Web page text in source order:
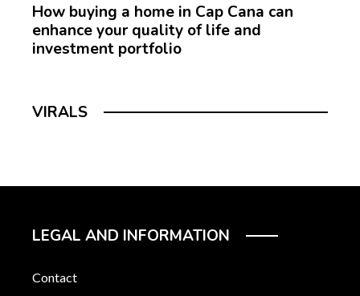
How buying a home in Cap Cana can
enhance your quality of life and
investment portfolio
VIRALS
LEGAL AND INFORMATION
Contact